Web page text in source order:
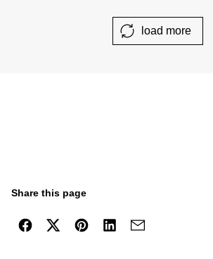
load more
Share this page